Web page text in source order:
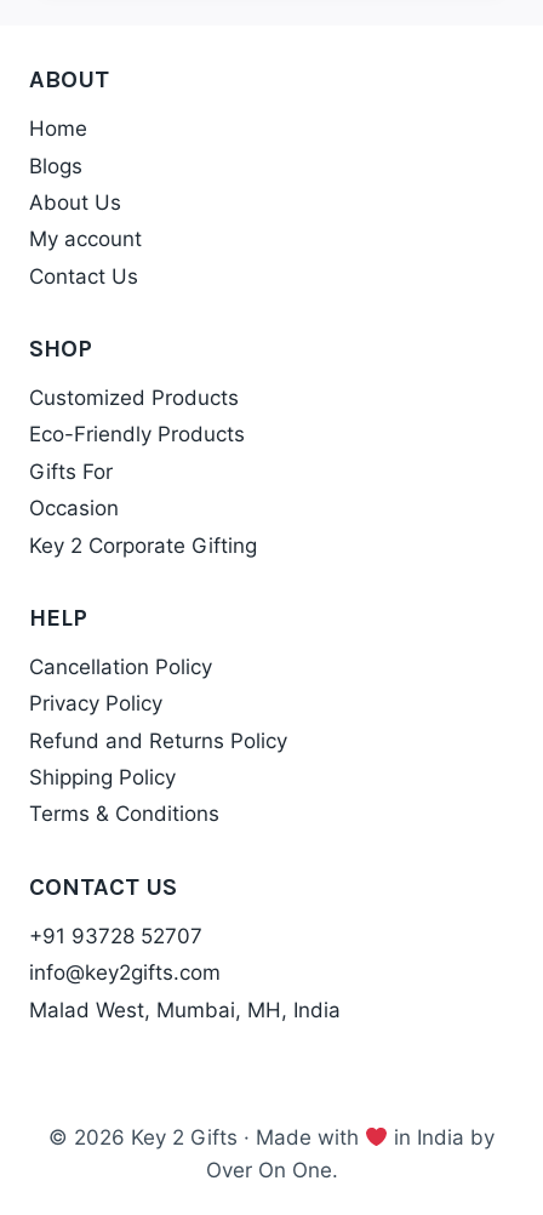
ABOUT
Home
Blogs
About Us
My account
Contact Us
SHOP
Customized Products
Eco-Friendly Products
Gifts For
Occasion
Key 2 Corporate Gifting
HELP
Cancellation Policy
Privacy Policy
Refund and Returns Policy
Shipping Policy
Terms & Conditions
CONTACT US
+91 93728 52707
info@key2gifts.com
Malad West, Mumbai, MH, India
© 2026 Key 2 Gifts · Made with
in India by
Over On One.